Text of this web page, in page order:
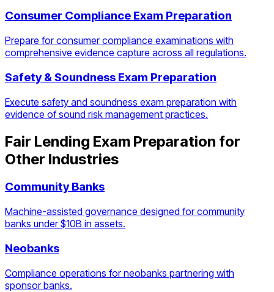
Consumer Compliance Exam Preparation
Prepare for consumer compliance examinations with
comprehensive evidence capture across all regulations.
Safety & Soundness Exam Preparation
Execute safety and soundness exam preparation with
evidence of sound risk management practices.
Fair Lending Exam Preparation for
Other Industries
Community Banks
Machine-assisted governance designed for community
banks under $10B in assets.
Neobanks
Compliance operations for neobanks partnering with
sponsor banks.